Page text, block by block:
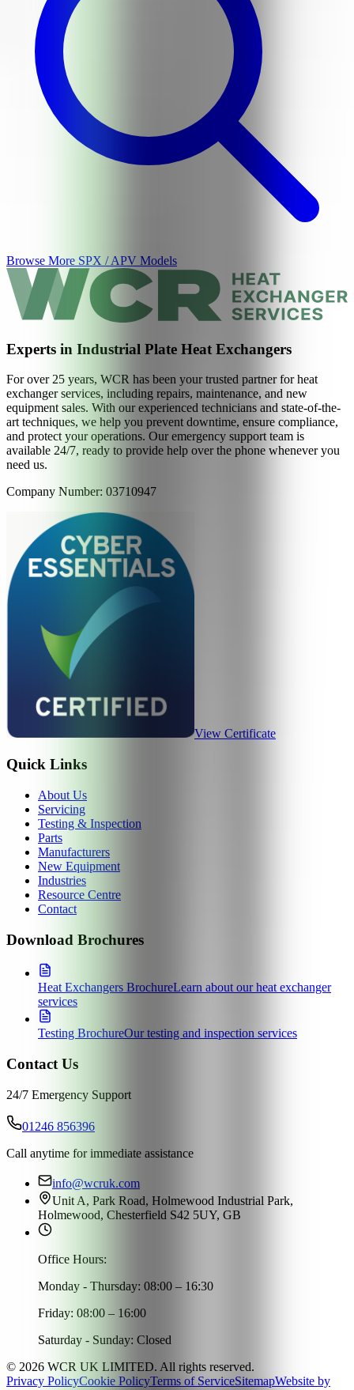
Browse More SPX / APV Models
Experts in Industrial Plate Heat Exchangers
For over 25 years, WCR has been your trusted partner for heat
exchanger services, including repairs, maintenance, and new
equipment sales. With our experienced technicians and state-of-the-
art techniques, we help you prevent downtime, ensure compliance,
and protect your operations. Our emergency support team is
available 24/7, ready to provide help over the phone whenever you
need us.
Company Number: 03710947
View Certificate
Quick Links
About Us
Servicing
Testing & Inspection
Parts
Manufacturers
New Equipment
Industries
Resource Centre
Contact
Download Brochures
Heat Exchangers BrochureLearn about our heat exchanger
services
Testing BrochureOur testing and inspection services
Contact Us
24/7 Emergency Support
01246 856396
Call anytime for immediate assistance
info@wcruk.com
Unit A, Park Road, Holmewood Industrial Park,
Holmewood, Chesterfield S42 5UY, GB
Office Hours:
Monday - Thursday: 08:00 – 16:30
Friday: 08:00 – 16:00
Saturday - Sunday: Closed
© 2026 WCR UK LIMITED. All rights reserved.
Privacy PolicyCookie PolicyTerms of ServiceSitemapWebsite by